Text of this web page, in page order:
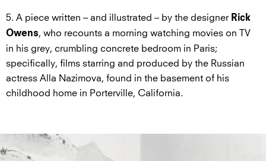
5. A piece written – and illustrated – by the designer Rick
Owens, who recounts a morning watching movies on TV
in his grey, crumbling concrete bedroom in Paris;
specifically, films starring and produced by the Russian
actress Alla Nazimova, found in the basement of his
childhood home in Porterville, California.